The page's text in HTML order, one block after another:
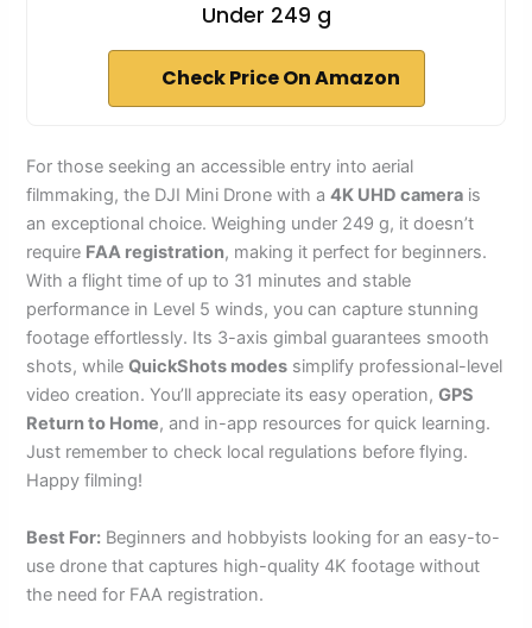
Under 249 g
Check Price On Amazon
For those seeking an accessible entry into aerial
filmmaking, the DJI Mini Drone with a4K UHD camera is
an exceptional choice. Weighing under 249 g, it doesn’t
require FAA registration, making it perfect for beginners.
With a flight time of up to 31 minutes and stable
performance in Level 5 winds, you can capture stunning
footage effortlessly. Its 3-axis gimbal guarantees smooth
shots, whileQuickShots modes simplify professional-level
video creation. You’ll appreciate its easy operation,GPS
Return to Home, and in-app resources for quick learning.
Just remember to check local regulations before flying.
Happy filming!
Best For: Beginners and hobbyists looking for an easy-to-
use drone that captures high-quality 4K footage without
the need for FAA registration.